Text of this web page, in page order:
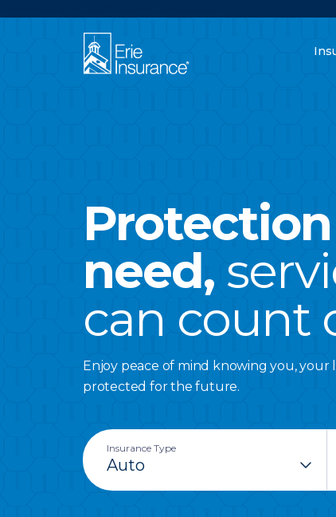
need,
can count
Enjoy peace of mind knowing you,
protected for the future.
Insurance Type